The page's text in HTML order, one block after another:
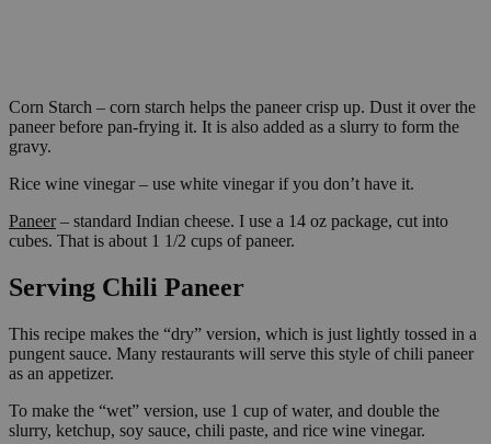
Corn Starch – corn starch helps the paneer crisp up. Dust it over the
paneer before pan-frying it. It is also added as a slurry to form the
gravy.
Rice wine vinegar – use white vinegar if you don’t have it.
Paneer – standard Indian cheese. I use a 14 oz package, cut into
cubes. That is about 1 1/2 cups of paneer.
Serving Chili Paneer
This recipe makes the “dry” version, which is just lightly tossed in a
pungent sauce. Many restaurants will serve this style of chili paneer
as an appetizer.
To make the “wet” version, use 1 cup of water, and double the
slurry, ketchup, soy sauce, chili paste, and rice wine vinegar.